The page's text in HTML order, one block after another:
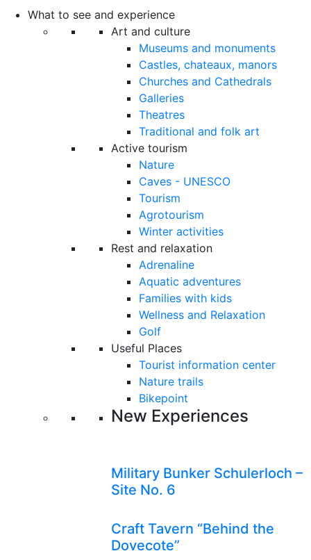
What to see and experience
Art and culture
Museums and monuments
Castles, chateaux, manors
Churches and Cathedrals
Galleries
Theatres
Traditional and folk art
Active tourism
Nature
Caves - UNESCO
Tourism
Agrotourism
Winter activities
Rest and relaxation
Adrenaline
Aquatic adventures
Families with kids
Wellness and Relaxation
Golf
Useful Places
Tourist information center
Nature trails
Bikepoint
New Experiences
Military Bunker Schulerloch –
Site No. 6
Craft Tavern “Behind the
Dovecote”